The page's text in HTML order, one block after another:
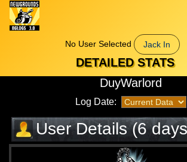
No User Selected
Jack In
DETAILED STATS
DuyWarlord
Log Date:
User Details (6 days
elapsed)